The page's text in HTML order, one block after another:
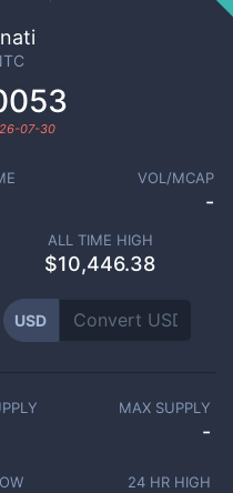
07-30
VOL/MCAP
-
ALL TIME HIGH
$10,446.38
USD
MAX SUPPLY
-
24 HR HIGH